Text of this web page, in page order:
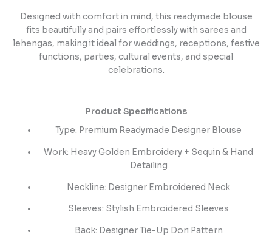
Designed with comfort in mind, this readymade blouse
fits beautifully and pairs effortlessly with sarees and
lehengas, making it ideal for weddings, receptions, festive
functions, parties, cultural events, and special
celebrations.
Product Specifications
Type: Premium Readymade Designer Blouse
Work: Heavy Golden Embroidery + Sequin & Hand
Detailing
Neckline: Designer Embroidered Neck
Sleeves: Stylish Embroidered Sleeves
Back: Designer Tie-Up Dori Pattern